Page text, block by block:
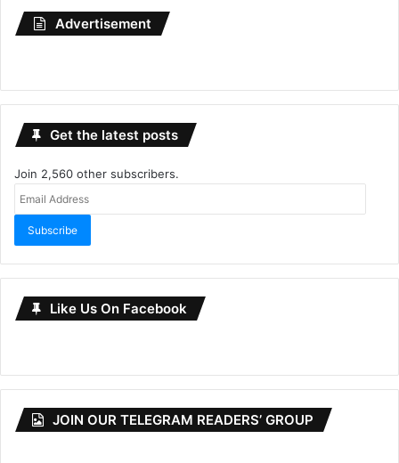
Advertisement
Get the latest posts
Join 2,560 other subscribers.
Subscribe
Like Us On Facebook
JOIN OUR TELEGRAM READERS’ GROUP